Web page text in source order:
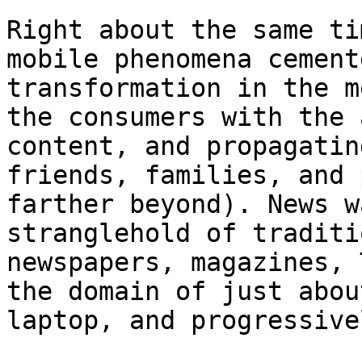
Right about the same
mobile phenomena
transformation in the
the consumers with
content, and
friends, families, and
farther beyond). News
stranglehold of
newspapers,
the domain of just
laptop, and